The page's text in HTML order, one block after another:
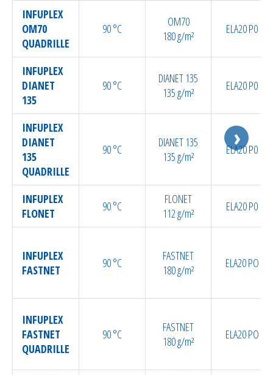
Bespoke / Kitting
Equipment maintenance | Training
INFUPLEX
OM70
QUADRILLE
90 °C
OM70
180 g/m²
ELA20 P0
INFUPLEX
DIANET
135
90 °C
DIANET 135
135 g/m²
ELA20 P0
INFUPLEX
DIANET
135
QUADRILLE
90 °C
DIANET 135
135 g/m²
ELA20 P0
INFUPLEX
FLONET
90 °C
FLONET
112 g/m²
ELA20 P0
INFUPLEX
FASTNET
90 °C
FASTNET
180 g/m²
ELA20 PO
INFUPLEX
FASTNET
QUADRILLE
90 °C
FASTNET
180 g/m²
ELA20 PO